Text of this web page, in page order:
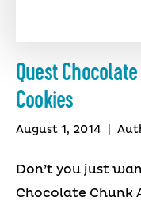
Quest
Cookies
August 1, 2014
Don’t you just
Chocolate Chunk